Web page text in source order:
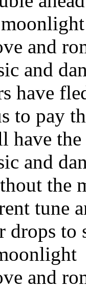
and
and
have
to pay
the
and
the
tune
drops to
and